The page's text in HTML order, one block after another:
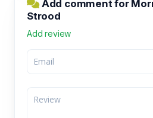
Add comment for
Strood
Add review